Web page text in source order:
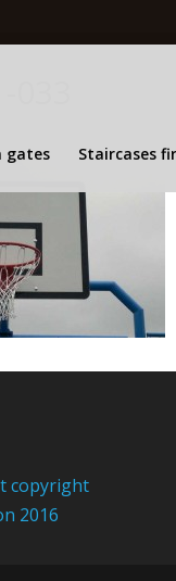
gates Staircases
copyright
2016